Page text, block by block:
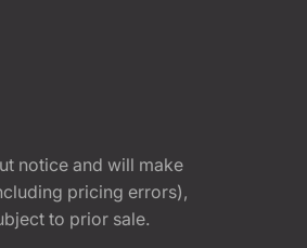
notice and will make
pricing errors),
to prior sale.